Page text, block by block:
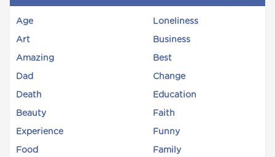
Age Loneliness
Art Business
Amazing Best
Dad Change
Death Education
Beauty Faith
Experience Funny
Food Family